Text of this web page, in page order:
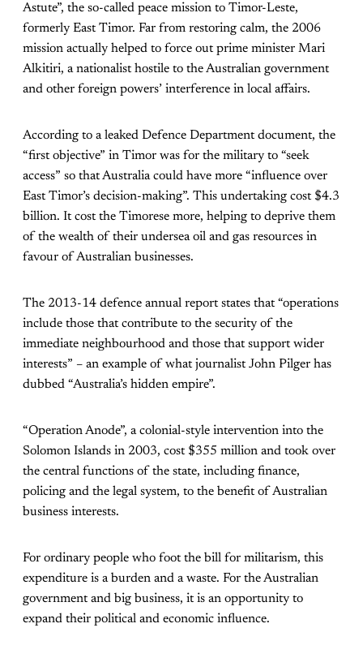
Astute”, the so-called peace mission to Timor-Leste,
formerly East Timor. Far from restoring calm, the 2006
mission actually helped to force out prime minister Mari
Alkitiri, a nationalist hostile to the Australian government
and other foreign powers’ interference in local affairs.
According to a leaked Defence Department document, the
“first objective” in Timor was for the military to “seek
access” so that Australia could have more “influence over
East Timor’s decision-making”. This undertaking cost $4.3
billion. It cost the Timorese more, helping to deprive them
of the wealth of their undersea oil and gas resources in
favour of Australian businesses.
The 2013-14 defence annual report states that “operations
include those that contribute to the security of the
immediate neighbourhood and those that support wider
interests” – an example of what journalist John Pilger has
dubbed “Australia’s hidden empire”.
“Operation Anode”, a colonial-style intervention into the
Solomon Islands in 2003, cost $355 million and took over
the central functions of the state, including finance,
policing and the legal system, to the benefit of Australian
business interests.
For ordinary people who foot the bill for militarism, this
expenditure is a burden and a waste. For the Australian
government and big business, it is an opportunity to
expand their political and economic influence.